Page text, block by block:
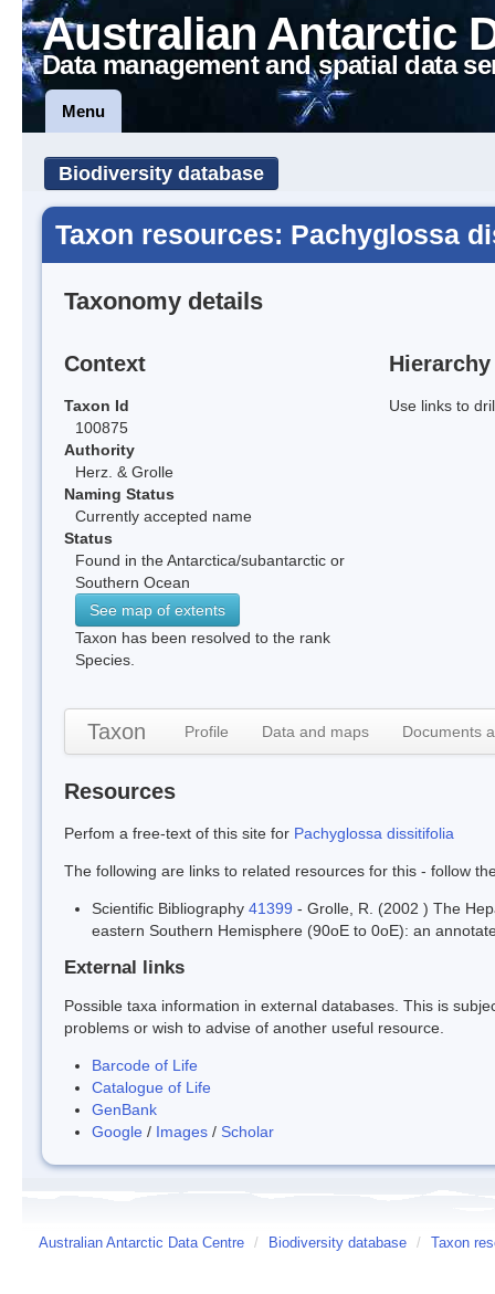
Australian Antarctic
Data management and spatial data
Menu
Biodiversity database
Taxon resources: Pachyglossa
Taxonomy details
Context
Taxon Id
100875
Authority
Herz. & Grolle
Naming Status
Currently accepted name
Status
Found in the Antarctica/subantarctic or
Southern Ocean
See map of extents
Taxon has been resolved to the rank
Species.
Hierarchy
Use links to
Taxon Profile Data and maps Documents
Resources
Perfom a free-text of this site for Pachyglossa dissitifolia
The following are links to related resources for this - follow
Scientific Bibliography 41399 - Grolle, R. (2002 ) The
eastern Southern Hemisphere (90oE to 0oE): an
External links
Possible taxa information in external databases. This is
problems or wish to advise of another useful resource.
Barcode of Life
Catalogue of Life
GenBank
Google / Images / Scholar
Australian Antarctic Data Centre / Biodiversity database / Taxon